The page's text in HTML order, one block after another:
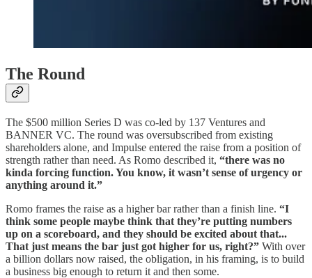
The Round
The $500 million Series D was co-led by 137 Ventures and
BANNER VC. The round was oversubscribed from existing
shareholders alone, and Impulse entered the raise from a position of
strength rather than need. As Romo described it, “there was no
kinda forcing function. You know, it wasn’t sense of urgency or
anything around it.”
Romo frames the raise as a higher bar rather than a finish line. “I
think some people maybe think that they’re putting numbers
up on a scoreboard, and they should be excited about that...
That just means the bar just got higher for us, right?” With over
a billion dollars now raised, the obligation, in his framing, is to build
a business big enough to return it and then some.